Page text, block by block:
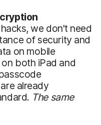
we don't need
of security and
on mobile
both iPad and
already
The same